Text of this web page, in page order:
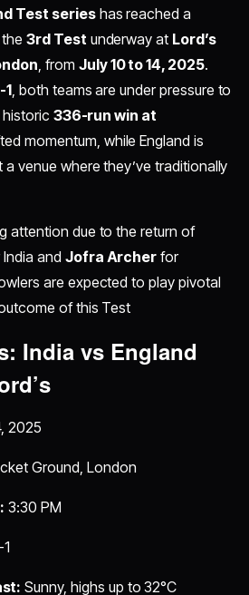
Test serieshas reached a
the3rd Test underway at Lord’s
, from July 10 to 14, 2025.
1 , both teams are under pressure to
historic 336-run win at
momentum, while England is
venue where they’ve traditionally
attention due to the return of
and Jofra Archer for
are expected to play pivotal
of this Test
India vs England
2025
Ground, London
3:30 PM
Sunny, highs up to 32°C